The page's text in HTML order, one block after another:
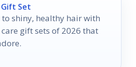
Gift Set
shiny, healthy hair with
gift sets of 2026 that